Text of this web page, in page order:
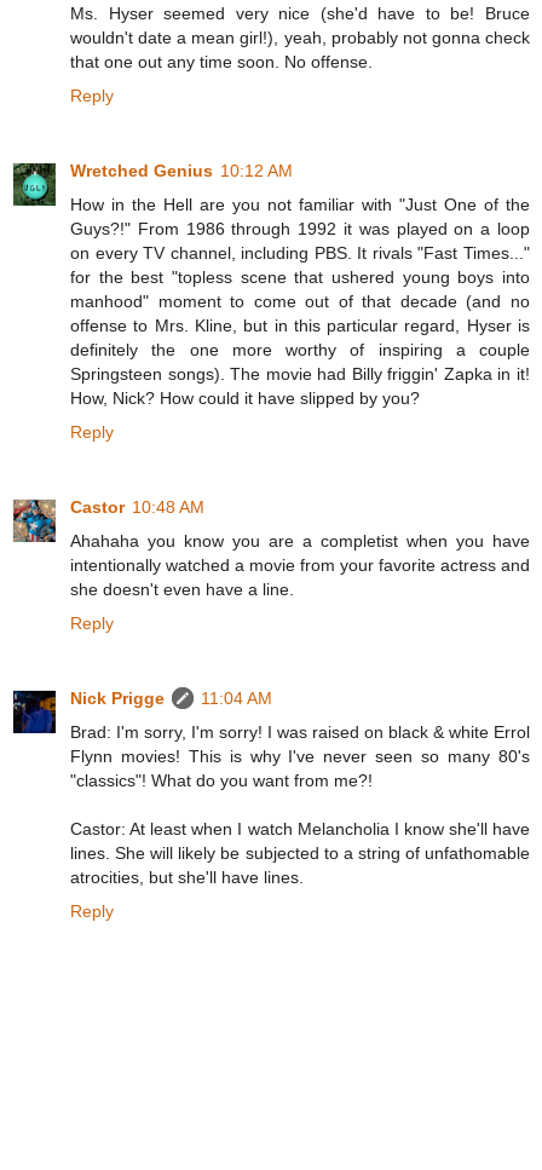
Ms. Hyser seemed very nice (she'd have to be! Bruce
wouldn't date a mean girl!), yeah, probably not gonna check
that one out any time soon. No offense.
Reply
Wretched Genius 10:12 AM
How in the Hell are you not familiar with "Just One of the
Guys?!" From 1986 through 1992 it was played on a loop
on every TV channel, including PBS. It rivals "Fast Times..."
for the best "topless scene that ushered young boys into
manhood" moment to come out of that decade (and no
offense to Mrs. Kline, but in this particular regard, Hyser is
definitely the one more worthy of inspiring a couple
Springsteen songs). The movie had Billy friggin' Zapka in it!
How, Nick? How could it have slipped by you?
Reply
Castor 10:48 AM
Ahahaha you know you are a completist when you have
intentionally watched a movie from your favorite actress and
she doesn't even have a line.
Reply
Nick Prigge
11:04 AM
Brad: I'm sorry, I'm sorry! I was raised on black & white Errol
Flynn movies! This is why I've never seen so many 80's
"classics"! What do you want from me?!
Castor: At least when I watch Melancholia I know she'll have
lines. She will likely be subjected to a string of unfathomable
atrocities, but she'll have lines.
Reply